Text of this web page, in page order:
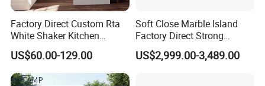
Factory Direct Custom Rta
White Shaker Kitchen
Cabinet with Solid Wood
Frame for Home Furniture
Project
US$60.00-129.00
Soft Close Marble Island
Factory Direct Strong
Plywood Laminar Flow
Cabinet High Quality
US$2,999.00-3,489.00